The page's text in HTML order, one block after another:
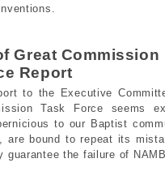
Great Commission
Report
to the Executive
Task Force seems
to our Baptist
are bound to repeat its
guarantee the failure of